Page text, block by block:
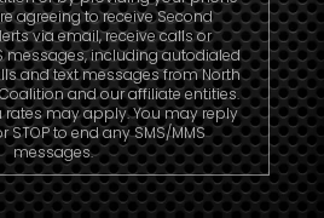
agreeing to receive Second
via email, receive calls or
messages, including autodialed
and text messages from North
and our affiliate entities.
rates may apply. You may reply
STOP to end any SMS/MMS
messages.